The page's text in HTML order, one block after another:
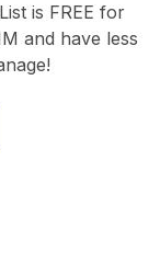
is FREE for
and have less